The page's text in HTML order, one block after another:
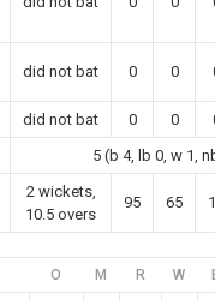
did not bat 0 0
did not bat 0 0
5 (b 4, lb 0, w 1,
2 wickets,
10.5 overs
95 65
O M R W